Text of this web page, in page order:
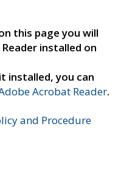
this page you will
installed on
installed, you can
Acrobat Reader.
and Procedure